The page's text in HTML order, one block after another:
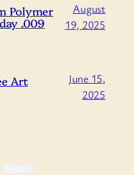
Polymer
.009
August
19, 2025
Art
June 15,
2025